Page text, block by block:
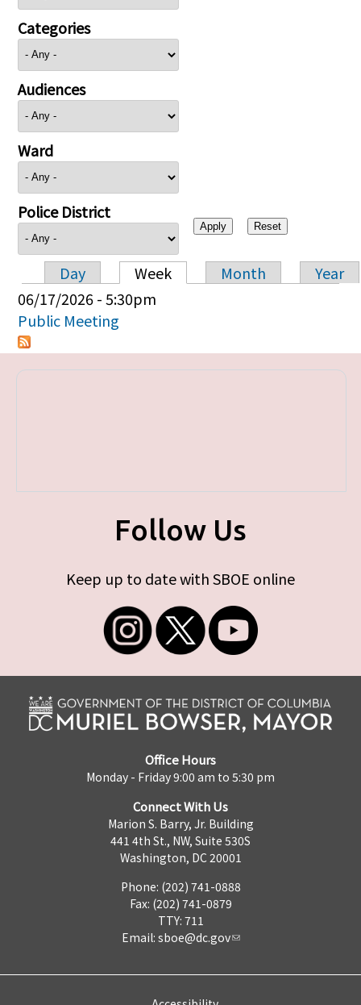
Categories
Audiences
Ward
Police District
Primary tabs
Day Week Month
Year
06/17/2026 - 5:30pm
Public Meeting
Follow Us
Keep up to date with SBOE online
Office Hours
Monday - Friday 9:00 am to 5:30 pm
Connect With Us
Marion S. Barry, Jr. Building
441 4th St., NW, Suite 530S
Washington, DC 20001
Phone: (202) 741-0888
Fax: (202) 741-0879
TTY: 711
Email: sboe@dc.gov